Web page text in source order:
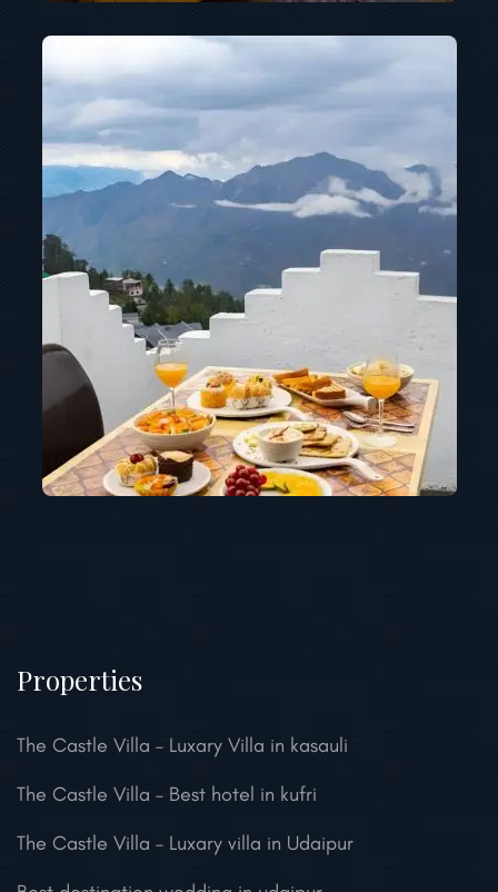
Properties
The Castle Villa – Luxary Villa in kasauli
The Castle Villa – Best hotel in kufri
The Castle Villa – Luxary villa in Udaipur